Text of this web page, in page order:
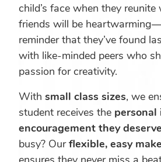
child’s face when they
friends will be
reminder that they’ve found
with like-minded peers who
passion for creativity.
With small class sizes, we
student receives the
encouragement they deserve
busy? Ourflexible, easy